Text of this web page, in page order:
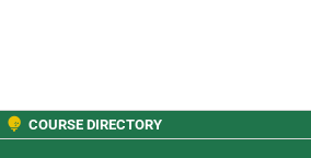
COURSE DIRECTORY